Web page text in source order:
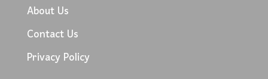
About Us
Contact Us
Privacy Policy